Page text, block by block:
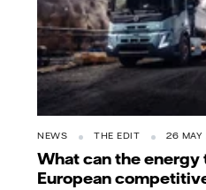
NEWS THE EDIT 26 MAY
What can the energy
European